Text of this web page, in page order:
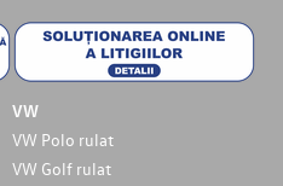
VW
VW Polo rulat
VW Golf rulat